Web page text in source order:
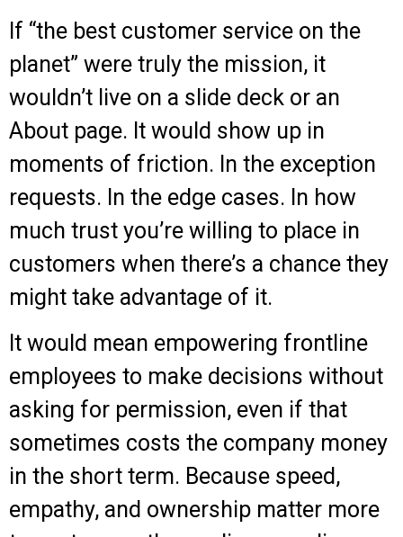
If “the best customer service on the
planet” were truly the mission, it
wouldn’t live on a slide deck or an
About page. It would show up in
moments of friction. In the exception
requests. In the edge cases. In how
much trust you’re willing to place in
customers when there’s a chance they
might take advantage of it.
It would mean empowering frontline
employees to make decisions without
asking for permission, even if that
sometimes costs the company money
in the short term. Because speed,
empathy, and ownership matter more